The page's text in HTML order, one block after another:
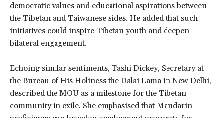
democratic values and educational aspirations between
the Tibetan and Taiwanese sides. He added that such
initiatives could inspire Tibetan youth and deepen
bilateral engagement.
Echoing similar sentiments, Tashi Dickey, Secretary at
the Bureau of His Holiness the Dalai Lama in New Delhi,
described the MOU as a milestone for the Tibetan
community in exile. She emphasised that Mandarin